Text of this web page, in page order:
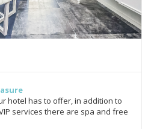
hotel has to offer, in addition to
services there are spa and free